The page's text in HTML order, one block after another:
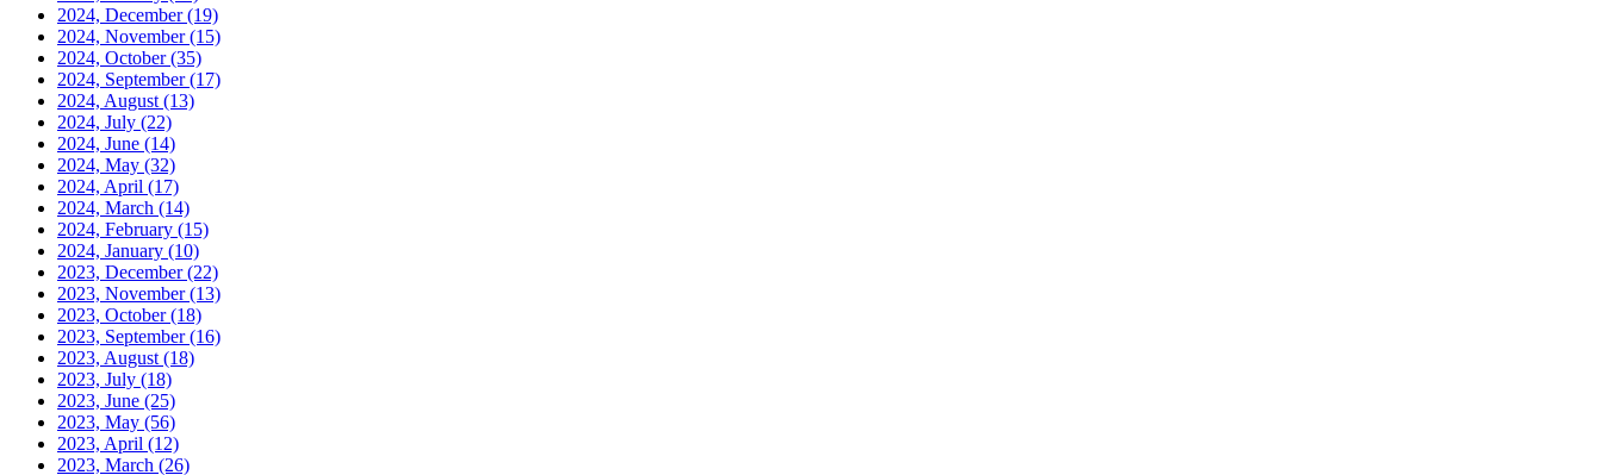
2024, December(19)
2024, November(15)
2024, October(35)
2024, September(17)
2024, August (13)
2024, July (22)
2024, June (14)
2024, May (32)
2024, April (17)
2024, March (14)
2024, February (15)
2024, January (10)
2023, December(22)
2023, November(13)
2023, October(18)
2023, September(16)
2023, August (18)
2023, July (18)
2023, June (25)
2023, May (56)
2023, April (12)
2023, March (26)